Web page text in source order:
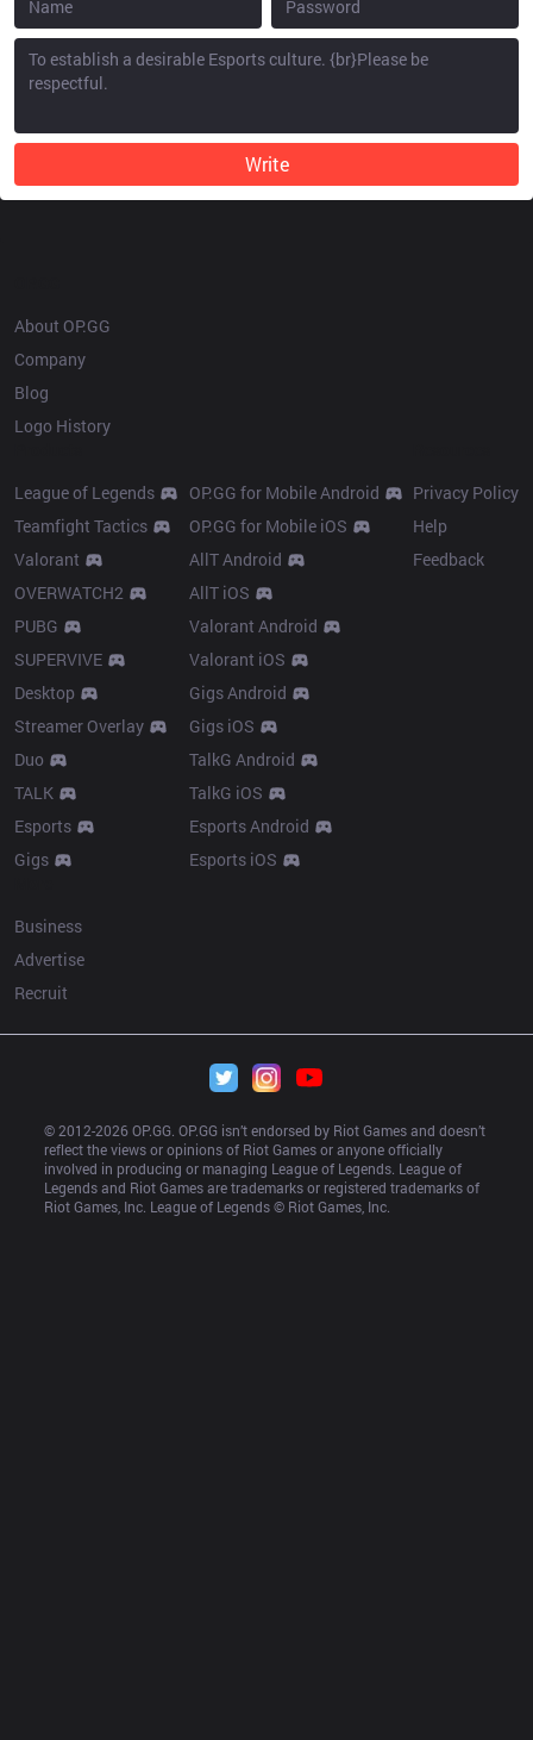
Write
About OP.GG
Company
Blog
Logo History
League of Legends
Teamfight Tactics
Valorant
OVERWATCH2
PUBG
SUPERVIVE
Desktop
Streamer Overlay
Duo
TALK
Esports
Gigs
OP.GG for Mobile Android
OP.GG for Mobile iOS
AllT Android
AllT iOS
Valorant Android
Valorant iOS
Gigs Android
Gigs iOS
TalkG Android
TalkG iOS
Esports Android
Esports iOS
Privacy Policy
Help
Feedback
Business
Advertise
Recruit
© 2012-2026 OP.GG. OP.GG isn’t endorsed by Riot Games and doesn’t
reflect the views or opinions of Riot Games or anyone officially
involved in producing or managing League of Legends. League of
Legends and Riot Games are trademarks or registered trademarks of
Riot Games, Inc. League of Legends © Riot Games, Inc.